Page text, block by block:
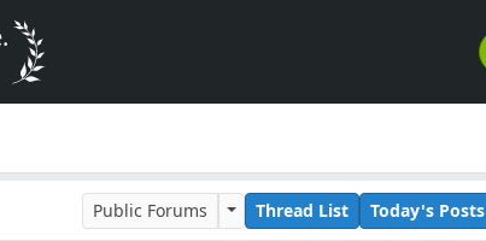
Public Forums Thread List Today's Posts